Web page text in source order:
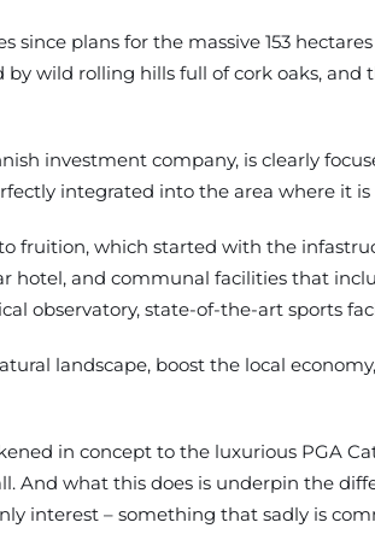
since plans for the massive 153
wild rolling hills full of cork oaks,
investment company, is clearly
integrated into the area where it is
fruition, which started with the
and communal facilities that
observatory, state-of-the-art sports
landscape, boost the local
in concept to the luxurious PGA
And what this does is underpin the
interest – something that sadly is